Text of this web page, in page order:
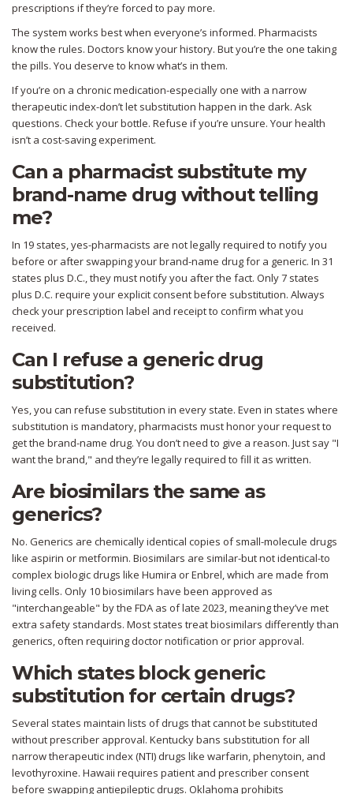
prescriptions if they’re forced to pay more.
The system works best when everyone’s informed. Pharmacists
know the rules. Doctors know your history. But you’re the one taking
the pills. You deserve to know what’s in them.
If you’re on a chronic medication-especially one with a narrow
therapeutic index-don’t let substitution happen in the dark. Ask
questions. Check your bottle. Refuse if you’re unsure. Your health
isn’t a cost-saving experiment.
Can a pharmacist substitute my
brand-name drug without telling
me?
In 19 states, yes-pharmacists are not legally required to notify you
before or after swapping your brand-name drug for a generic. In 31
states plus D.C., they must notify you after the fact. Only 7 states
plus D.C. require your explicit consent before substitution. Always
check your prescription label and receipt to confirm what you
received.
Can I refuse a generic drug
substitution?
Yes, you can refuse substitution in every state. Even in states where
substitution is mandatory, pharmacists must honor your request to
get the brand-name drug. You don’t need to give a reason. Just say "I
want the brand," and they’re legally required to fill it as written.
Are biosimilars the same as
generics?
No. Generics are chemically identical copies of small-molecule drugs
like aspirin or metformin. Biosimilars are similar-but not identical-to
complex biologic drugs like Humira or Enbrel, which are made from
living cells. Only 10 biosimilars have been approved as
"interchangeable" by the FDA as of late 2023, meaning they’ve met
extra safety standards. Most states treat biosimilars differently than
generics, often requiring doctor notification or prior approval.
Which states block generic
substitution for certain drugs?
Several states maintain lists of drugs that cannot be substituted
without prescriber approval. Kentucky bans substitution for all
narrow therapeutic index (NTI) drugs like warfarin, phenytoin, and
levothyroxine. Hawaii requires patient and prescriber consent
before swapping antiepileptic drugs. Oklahoma prohibits